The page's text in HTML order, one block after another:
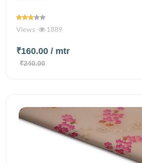
Views 1889
₹160.00 / mtr
₹240.00